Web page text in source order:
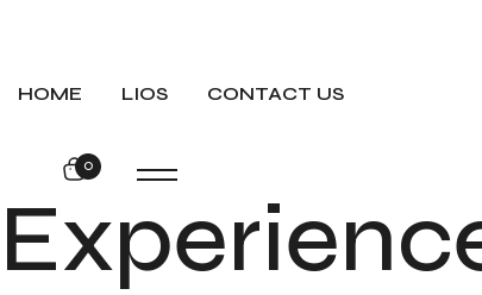
HOME LIOS CONTACT US
0